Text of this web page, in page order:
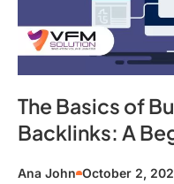
The Basics of
Backlinks: A
Ana John October 2,